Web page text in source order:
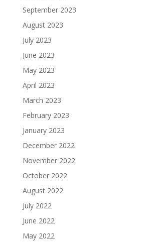
September 2023
August 2023
July 2023
June 2023
May 2023
April 2023
March 2023
February 2023
January 2023
December 2022
November 2022
October 2022
August 2022
July 2022
June 2022
May 2022